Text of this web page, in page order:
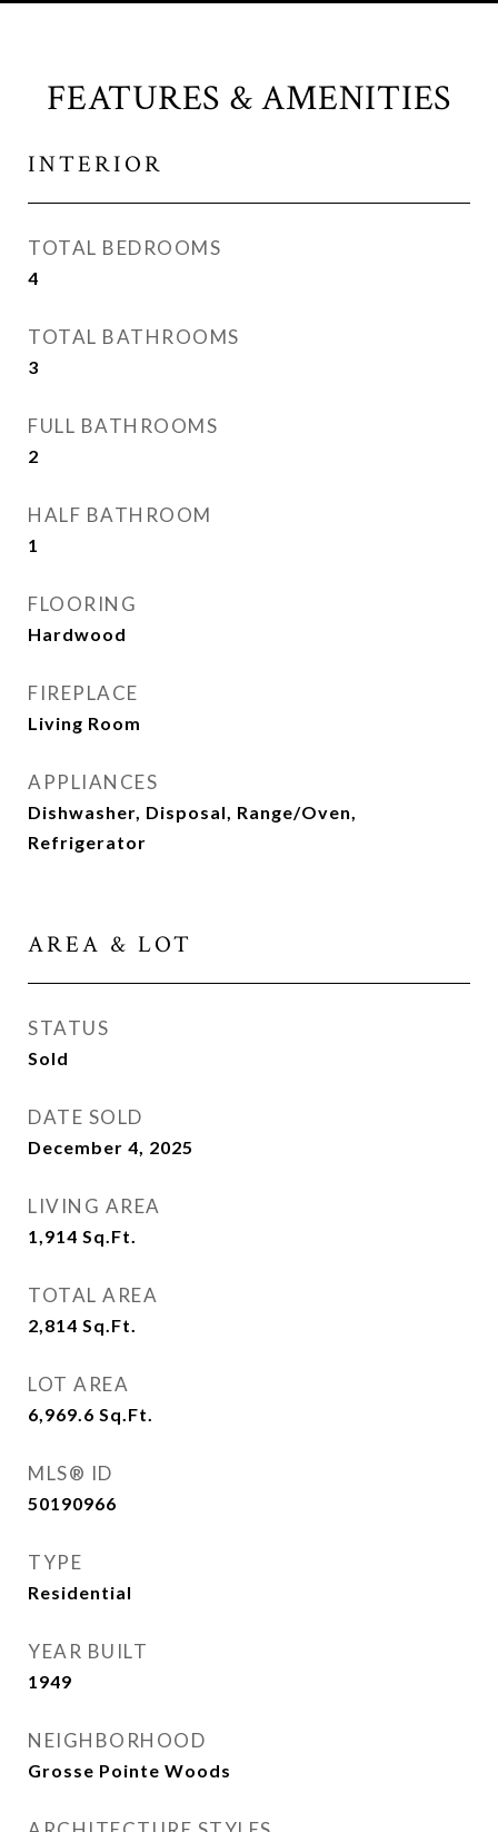
FEATURES & AMENITIES
INTERIOR
TOTAL BEDROOMS
4
TOTAL BATHROOMS
3
FULL BATHROOMS
2
HALF BATHROOM
1
FLOORING
Hardwood
FIREPLACE
Living Room
APPLIANCES
Dishwasher, Disposal, Range/Oven,
Refrigerator
AREA & LOT
STATUS
Sold
DATE SOLD
December 4, 2025
LIVING AREA
1,914 Sq.Ft.
TOTAL AREA
2,814 Sq.Ft.
LOT AREA
6,969.6 Sq.Ft.
MLS® ID
50190966
TYPE
Residential
YEAR BUILT
1949
NEIGHBORHOOD
Grosse Pointe Woods